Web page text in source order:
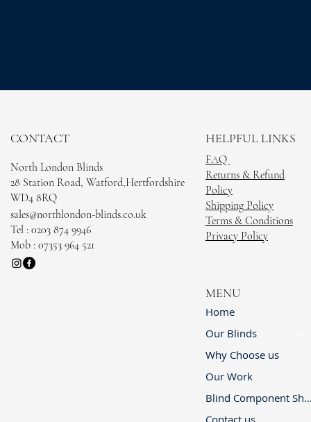
Home
Our Blinds
Why Choose us
Our Work
Blind
MENU
FAQ
Returns & Refund
Policy
Shipping Policy
Terms & Conditions
Privacy Policy
HELPFUL LINKS
Tel : 0203 874 9946
Mob : 07353 964 521
sales@northlondon-blinds.co.uk
North London Blinds
28 Station Road, Watford,Hertfordshire
WD4 8RQ
CONTACT